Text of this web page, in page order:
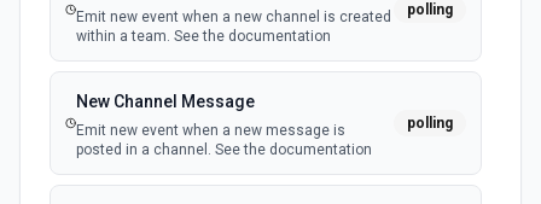
Emit new event when a new channel is created
within a team. See the documentation
polling
New Channel Message
Emit new event when a new message is
posted in a channel. See the documentation
polling